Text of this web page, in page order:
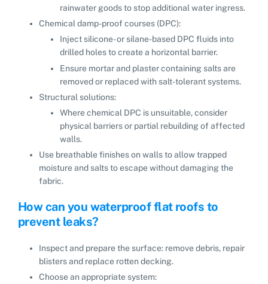
rainwater goods to stop additional water ingress.
Chemical damp-proof courses (DPC):
Inject silicone- or silane-based DPC fluids into
drilled holes to create a horizontal barrier.
Ensure mortar and plaster containing salts are
removed or replaced with salt-tolerant systems.
Structural solutions:
Where chemical DPC is unsuitable, consider
physical barriers or partial rebuilding of affected
walls.
Use breathable finishes on walls to allow trapped
moisture and salts to escape without damaging the
fabric.
How can you waterproof flat roofs to
prevent leaks?
Inspect and prepare the surface: remove debris, repair
blisters and replace rotten decking.
Choose an appropriate system: